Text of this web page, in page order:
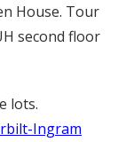
House. Tour
second floor
lots.
Ingram